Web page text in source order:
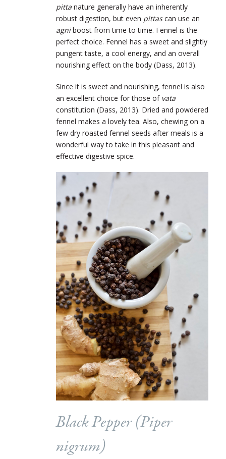
pitta nature generally have an inherently
robust digestion, but even pittascan use an
agniboost from time to time. Fennel is the
perfect choice. Fennel has a sweet and slightly
pungent taste, a cool energy, and an overall
nourishing effect on the body (Dass, 2013).
Since it is sweet and nourishing, fennel is also
an excellent choice for those of vata
constitution (Dass, 2013). Dried and powdered
fennel makes a lovely tea. Also, chewing on a
few dry roasted fennel seeds after meals is a
wonderful way to take in this pleasant and
effective digestive spice.
Black Pepper (Piper
nigrum)